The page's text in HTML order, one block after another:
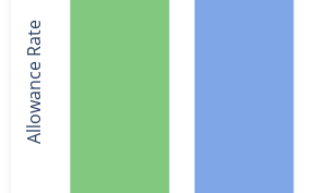
Allowance Rate